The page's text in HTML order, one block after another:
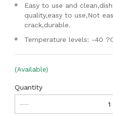
Easy to use and
quality,easy to use,Not
crack,durable.
Temperature levels: -40
(Available)
Quantity